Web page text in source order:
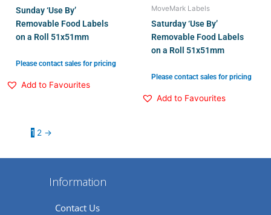
Sunday ‘Use By’
Removable Food Labels
on a Roll 51x51mm
Please contact sales for pricing
Add to Favourites
MoveMark Labels
Saturday ‘Use By’
Removable Food Labels
on a Roll 51x51mm
Please contact sales for pricing
Add to Favourites
1 2 →
Information
Contact Us